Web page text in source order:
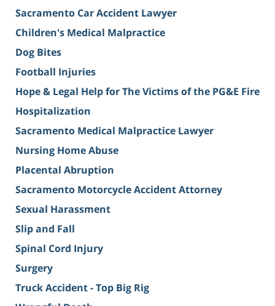
Sacramento Car Accident Lawyer
Children's Medical Malpractice
Dog Bites
Football Injuries
Hope & Legal Help for The Victims of the PG&E Fire
Hospitalization
Sacramento Medical Malpractice Lawyer
Nursing Home Abuse
Placental Abruption
Sacramento Motorcycle Accident Attorney
Sexual Harassment
Slip and Fall
Spinal Cord Injury
Surgery
Truck Accident - Top Big Rig